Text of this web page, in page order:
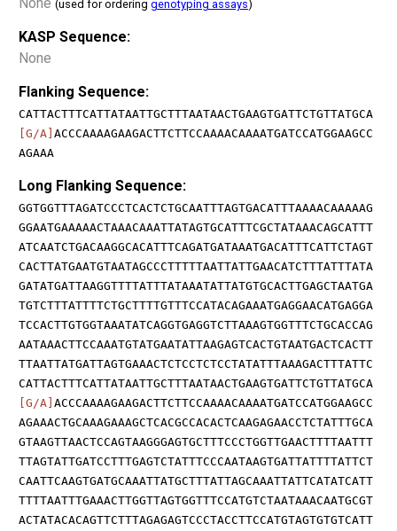
(used for ordering genotyping assays)
KASP Sequence:
None
Flanking Sequence:
CATTACTTTCATTATAATTGCTTTAATAACTGAAGTGATTCTGTTATGCA
[G/A] ACCCAAAAGAAGACTTCTTCCAAAACAAAATGATCCATGGAAGCC
AGAAA
Long Flanking Sequence:
GGTGGTTTAGATCCCTCACTCTGCAATTTAGTGACATTTAAAACAAAAAG
GGAATGAAAAACTAAACAAATTATAGTGCATTTCGCTATAAACAGCATTT
ATCAATCTGACAAGGCACATTTCAGATGATAAATGACATTTCATTCTAGT
CACTTATGAATGTAATAGCCCTTTTTAATTATTGAACATCTTTATTTATA
GATATGATTAAGGTTTTATTTATAAATATTATGTGCACTTGAGCTAATGA
TGTCTTTATTTTCTGCTTTTGTTTCCATACAGAAATGAGGAACATGAGGA
TCCACTTGTGGTAAATATCAGGTGAGGTCTTAAAGTGGTTTCTGCACCAG
AATAAACTTCCAAATGTATGAATATTAAGAGTCACTGTAATGACTCACTT
TTAATTATGATTAGTGAAACTCTCCTCTCCTATATTTAAAGACTTTATTC
CATTACTTTCATTATAATTGCTTTAATAACTGAAGTGATTCTGTTATGCA
[G/A] ACCCAAAAGAAGACTTCTTCCAAAACAAAATGATCCATGGAAGCC
AGAAACTGCAAAGAAAGCTCACGCCACACTCAAGAGAACCTCTATTTGCA
GTAAGTTAACTCCAGTAAGGGAGTGCTTTCCCTGGTTGAACTTTTAATTT
TTAGTATTGATCCTTTGAGTCTATTTCCCAATAAGTGATTATTTTATTCT
CAATTCAAGTGATGCAAATTATGCTTTATTAGCAAATTATTCATATCATT
TTTTAATTTGAAACTTGGTTAGTGGTTTCCATGTCTAATAAACAATGCGT
ACTATACACAGTTCTTTAGAGAGTCCCTACCTTCCATGTAGTGTGTCATT